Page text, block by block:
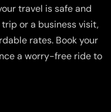
travel is safe and
or a business visit,
rates. Book your
a worry-free ride to